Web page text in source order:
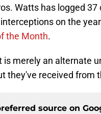
Watts has logged
on the year
the Month.
is merely an alternate
they've received from
source on